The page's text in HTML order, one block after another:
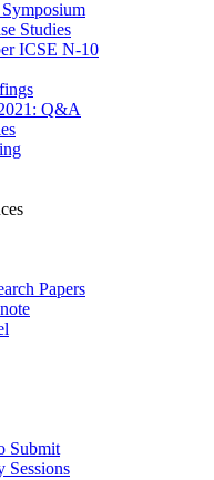
Studies
ICSE N-10
Q&A
Papers
Submit
Sessions